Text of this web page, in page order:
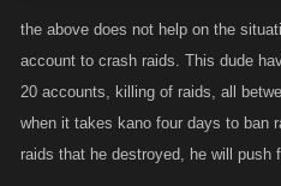
the above does not help on the
account to crash raids. This dude
20 accounts, killing of raids, all
when it takes kano four days to ban
raids that he destroyed, he will push